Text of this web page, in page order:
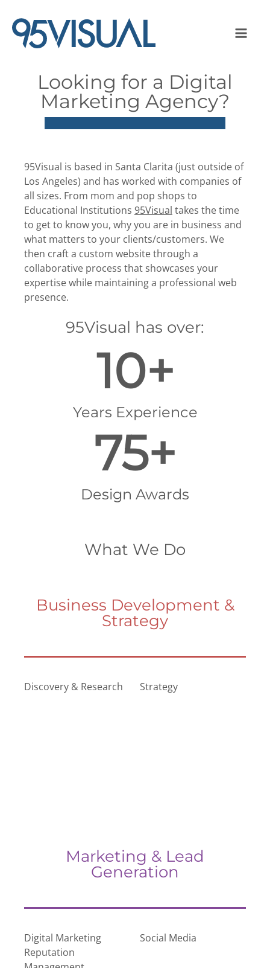
Looking for a Digital
Marketing Agency?
95Visual is based in Santa Clarita (just outside of
Los Angeles) and has worked with companies of
all sizes. From mom and pop shops to
Educational Institutions 95Visual takes the time
to get to know you, why you are in business and
what matters to your clients/customers. We
then craft a custom website through a
collaborative process that showcases your
expertise while maintaining a professional web
presence.
95Visual has over:
10+
Years Experience
75+
Design Awards
What We Do
Business Development &
Strategy
Discovery & Research Strategy
Marketing & Lead
Generation
Digital Marketing
Reputation
Social Media